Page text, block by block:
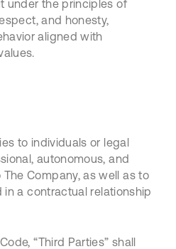
under the principles of
and honesty,
aligned with
to individuals or legal
autonomous, and
Company, as well as to
a contractual relationship
“Third Parties” shall